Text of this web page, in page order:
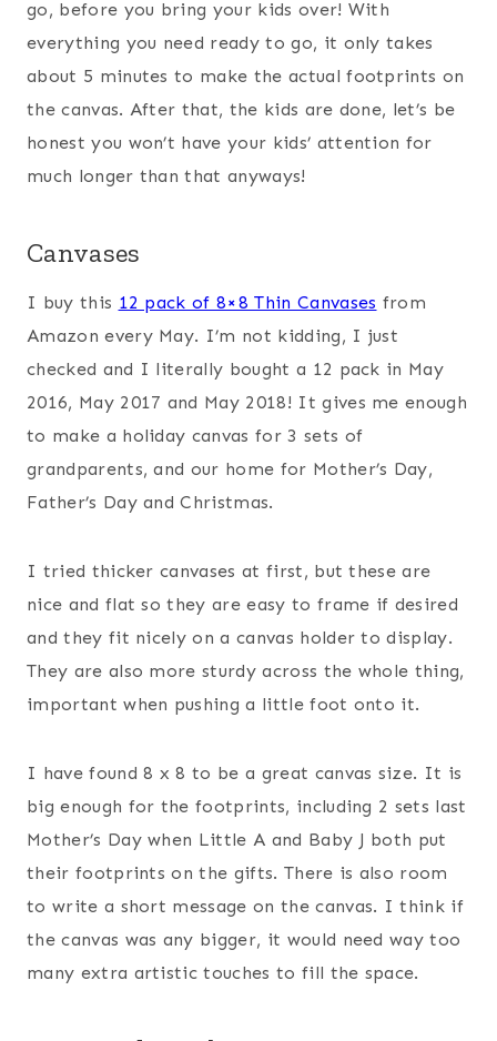
go, before you bring your kids over! With
everything you need ready to go, it only takes
about 5 minutes to make the actual footprints on
the canvas. After that, the kids are done, let’s be
honest you won’t have your kids’ attention for
much longer than that anyways!
Canvases
I buy this 12 pack of 8×8 Thin Canvases from
Amazon every May. I’m not kidding, I just
checked and I literally bought a 12 pack in May
2016, May 2017 and May 2018! It gives me enough
to make a holiday canvas for 3 sets of
grandparents, and our home for Mother’s Day,
Father’s Day and Christmas.
I tried thicker canvases at first, but these are
nice and flat so they are easy to frame if desired
and they fit nicely on a canvas holder to display.
They are also more sturdy across the whole thing,
important when pushing a little foot onto it.
I have found 8 x 8 to be a great canvas size. It is
big enough for the footprints, including 2 sets last
Mother’s Day when Little A and Baby J both put
their footprints on the gifts. There is also room
to write a short message on the canvas. I think if
the canvas was any bigger, it would need way too
many extra artistic touches to fill the space.